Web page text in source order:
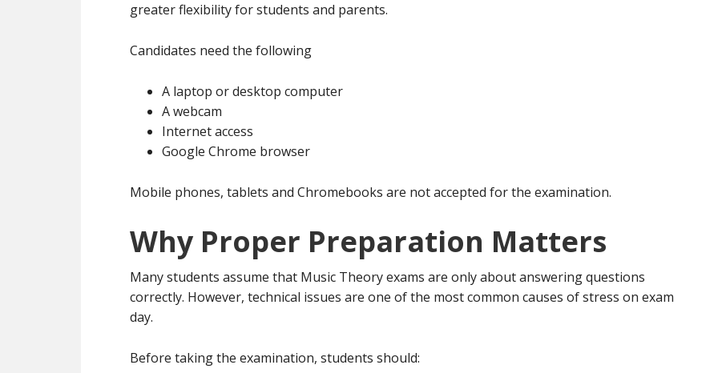
greater flexibility for students and parents.
Candidates need the following
A laptop or desktop computer
A webcam
Internet access
Google Chrome browser
Mobile phones, tablets and Chromebooks are not accepted for the examination.
Why Proper Preparation Matters
Many students assume that Music Theory exams are only about answering questions
correctly. However, technical issues are one of the most common causes of stress on exam
day.
Before taking the examination, students should: